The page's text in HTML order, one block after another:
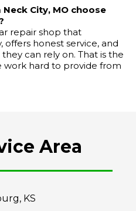
City, MO choose
repair shop that
offers honest service, and
can rely on. That is the
work hard to provide from
Area
KS